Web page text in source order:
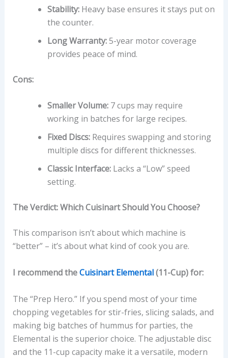
Stability:Heavy base ensures it stays put on
the counter.
Long Warranty:5-year motor coverage
provides peace of mind.
Cons:
Smaller Volume:7 cups may require
working in batches for large recipes.
Fixed Discs:Requires swapping and storing
multiple discs for different thicknesses.
Classic Interface:Lacks a “Low” speed
setting.
The Verdict: Which Cuisinart Should You Choose?
This comparison isn’t about which machine is
“better” – it’s about what kind of cook you are.
I recommend theCuisinart Elemental(11-Cup) for:
The “Prep Hero.” If you spend most of your time
chopping vegetables for stir-fries, slicing salads, and
making big batches of hummus for parties, the
Elemental is the superior choice. The adjustable disc
and the 11-cup capacity make it a versatile, modern